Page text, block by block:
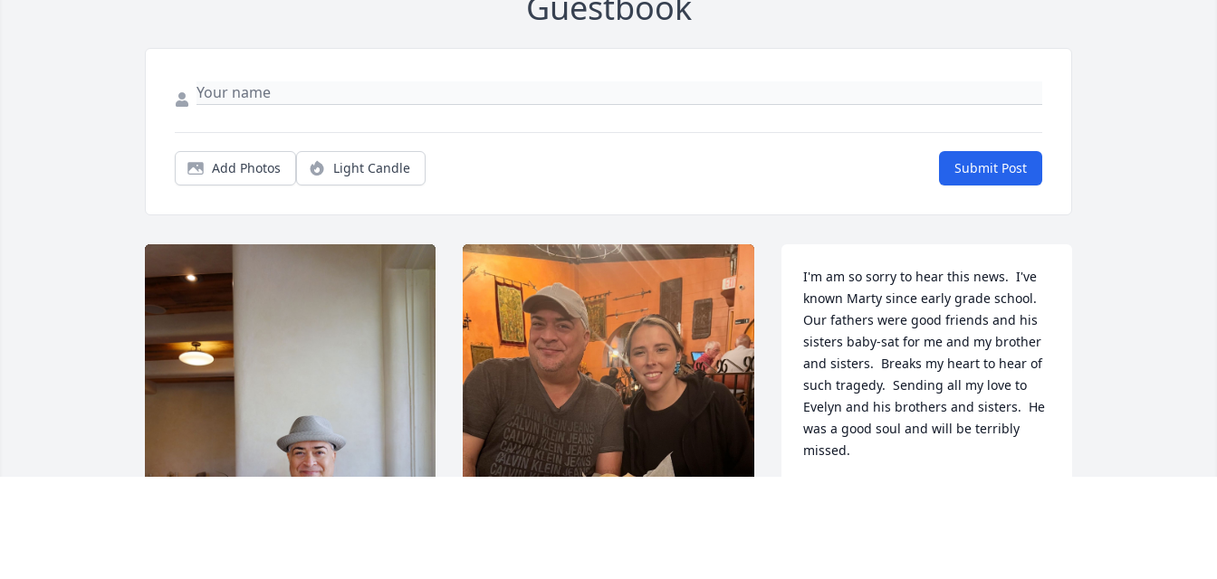
Add Photos Light Candle Submit Post
I'm am so sorry to hear this news.  I've
known Marty since early grade school.
Our fathers were good friends and his
sisters baby-sat for me and my brother
and sisters.  Breaks my heart to hear of
such tragedy.  Sending all my love to
Evelyn and his brothers and sisters.  He
was a good soul and will be terribly
missed.